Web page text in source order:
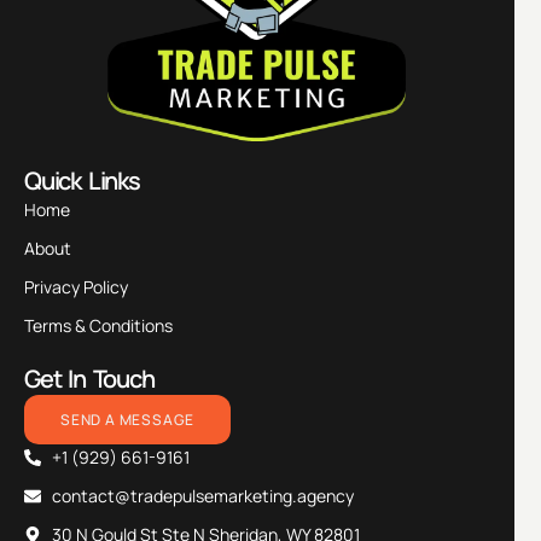
Quick Links
Home
About
Privacy Policy
Terms & Conditions
Get In Touch
SEND A MESSAGE
+1 (929) 661-9161
contact@tradepulsemarketing.agency
30 N Gould St Ste N Sheridan, WY 82801